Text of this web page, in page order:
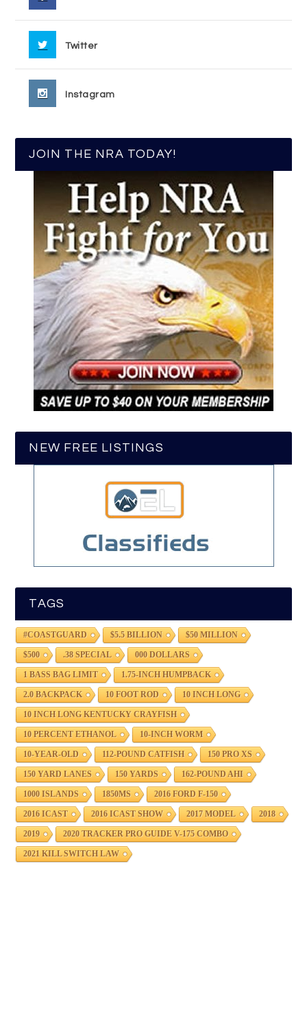
Twitter
Instagram
JOIN THE NRA TODAY!
NEW FREE LISTINGS
TAGS
#COASTGUARD $5.5 BILLION $50 MILLION
$500 .38 SPECIAL 000 DOLLARS
1 BASS BAG LIMIT 1.75-INCH HUMPBACK
2.0 BACKPACK 10 FOOT ROD 10 INCH LONG
10 INCH LONG KENTUCKY CRAYFISH
10 PERCENT ETHANOL 10-INCH WORM
10-YEAR-OLD 112-POUND CATFISH 150 PRO XS
150 YARD LANES 150 YARDS 162-POUND AHI
1000 ISLANDS 1850MS 2016 FORD F-150
2016 ICAST 2016 ICAST SHOW 2017 MODEL 2018
2019 2020 TRACKER PRO GUIDE V-175 COMBO
2021 KILL SWITCH LAW